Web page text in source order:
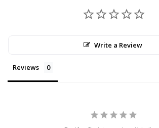
Write a Review
Reviews